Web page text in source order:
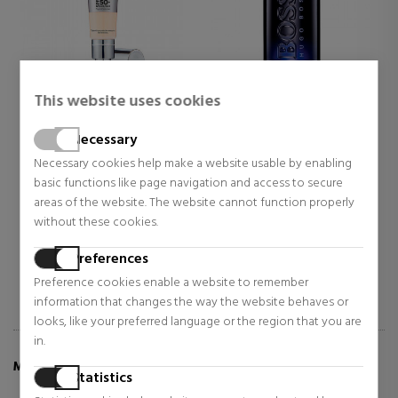
This website uses cookies
Necessary
Necessary cookies help make a website usable by enabling
basic functions like page navigation and access to secure
areas of the website. The website cannot function properly
without these cookies.
Preferences
Preference cookies enable a website to remember
information that changes the way the website behaves or
looks, like your preferred language or the region that you are
in.
Statistics
CC+ CREAM FULL-COVERAGE
FOUNDATION WITH SPF 50+
Makeup
$32.51 45% OFF
Regular price $59.47
20 reviews
Eau de Toilette
$61.07 48% OFF
3 reviews
MORE INFO ABOUT POWDER BLUSH ROUGE